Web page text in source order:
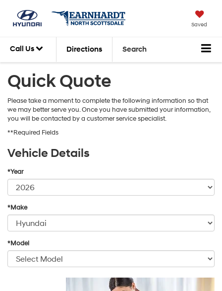
Saved
Call Us Directions Search
Quick Quote
Please take a moment to complete the following information so that
we may better serve you. Once you have submitted your information,
you will be contacted by a customer service specialist.
**Required Fields
Vehicle Details
*Year
*Make
*Model